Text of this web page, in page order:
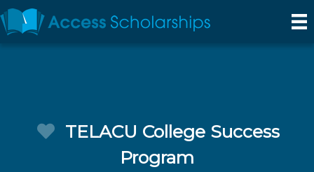
TELACU College Success
Program